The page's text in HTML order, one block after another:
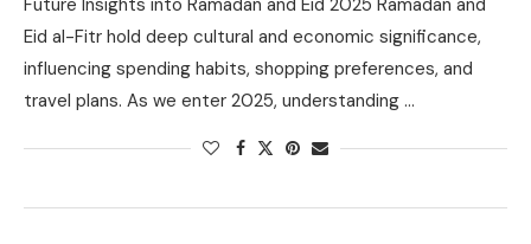
Eid al-Fitr hold deep cultural and economic significance,
influencing spending habits, shopping preferences, and
travel plans. As we enter 2025, understanding …